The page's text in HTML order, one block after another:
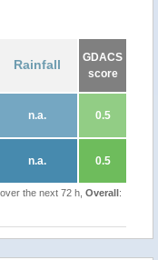
Rainfall
GDACS
score
n.a. 0.5
n.a. 0.5
the next 72 h, Overall: